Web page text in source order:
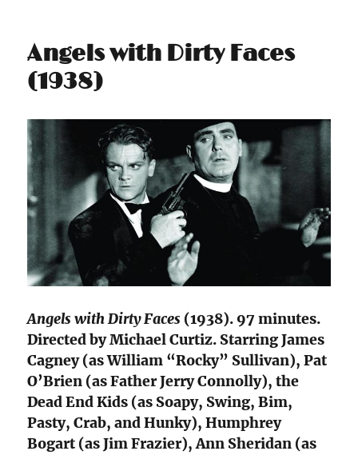
Angels with Dirty Faces
(1938)
Angels with Dirty Faces (1938). 97 minutes.
Directed by Michael Curtiz. Starring James
Cagney (as William “Rocky” Sullivan), Pat
O’Brien (as Father Jerry Connolly), the
Dead End Kids (as Soapy, Swing, Bim,
Pasty, Crab, and Hunky), Humphrey
Bogart (as Jim Frazier), Ann Sheridan (as